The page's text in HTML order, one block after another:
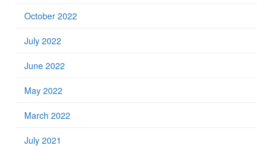
October 2022
July 2022
June 2022
May 2022
March 2022
July 2021